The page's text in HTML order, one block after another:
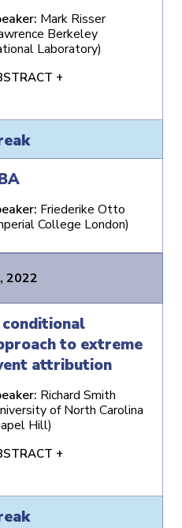
Mark Risser
Berkeley
Laboratory)
+
Friederike Otto
College London)
2022
to extreme
attribution
Richard Smith
of North Carolina
Hill)
+